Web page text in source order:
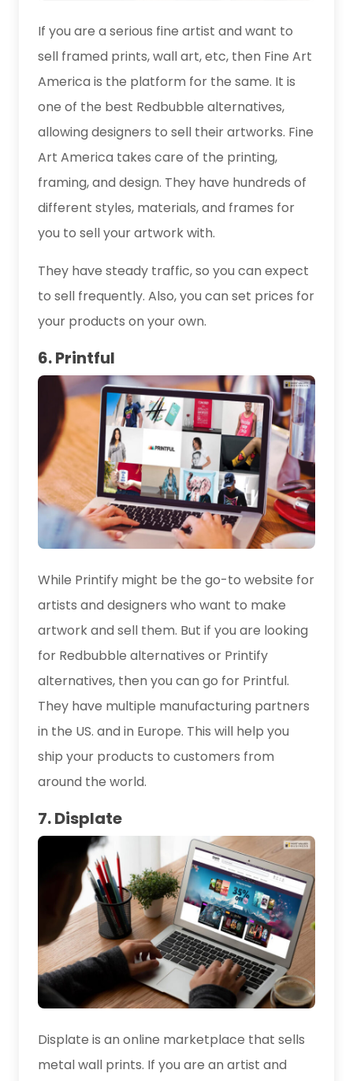
If you are a serious fine artist and want to
sell framed prints, wall art, etc, then Fine Art
America is the platform for the same. It is
one of the best Redbubble alternatives,
allowing designers to sell their artworks. Fine
Art America takes care of the printing,
framing, and design. They have hundreds of
different styles, materials, and frames for
you to sell your artwork with.
They have steady traffic, so you can expect
to sell frequently. Also, you can set prices for
your products on your own.
6. Printful
While Printify might be the go-to website for
artists and designers who want to make
artwork and sell them. But if you are looking
for Redbubble alternatives or Printify
alternatives, then you can go for Printful.
They have multiple manufacturing partners
in the US. and in Europe. This will help you
ship your products to customers from
around the world.
7. Displate
Displate is an online marketplace that sells
metal wall prints. If you are an artist and